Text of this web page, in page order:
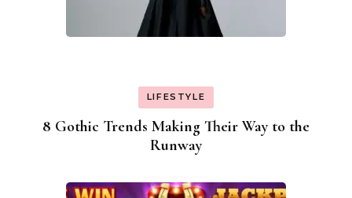
LIFESTYLE
8 Gothic Trends Making Their Way to the
Runway